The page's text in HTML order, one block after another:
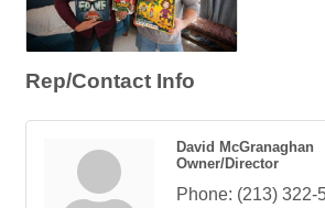
Rep/Contact Info
David McGranaghan
Owner/Director
Phone: (213) 322-